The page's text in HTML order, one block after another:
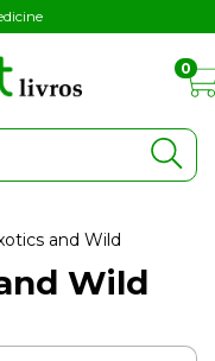
0
and Wild
Wild